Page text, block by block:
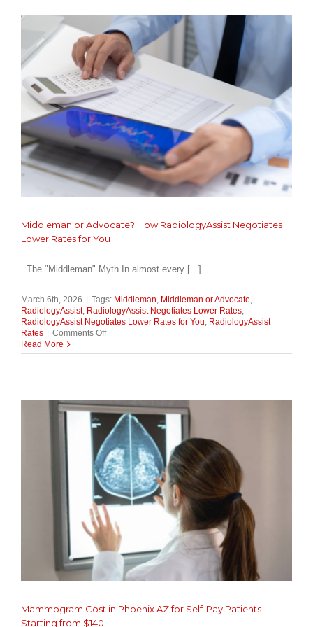
Preparation
Philadelphia,
Middleman or Advocate? How RadiologyAssist Negotiates
Lower Rates for You
The "Middleman" Myth In almost every [...]
March 6th, 2026 Tags: Middleman, Middleman or Advocate,
RadiologyAssist, RadiologyAssist Negotiates Lower Rates,
RadiologyAssist Negotiates Lower Rates for You, RadiologyAssist
Rates
Comments Offon
or
Negotiates
Lower
Rates
for
You
Read More
Mammogram Cost in Phoenix AZ for Self-Pay Patients
Starting from $140